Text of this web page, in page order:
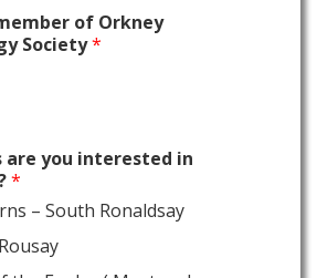
of Orkney
Society*
are you interested in
*
– South Ronaldsay